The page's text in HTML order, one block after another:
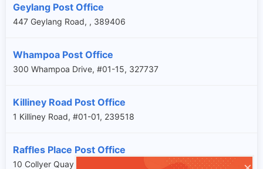
Geylang Post Office
447 Geylang Road, , 389406
Whampoa Post Office
300 Whampoa Drive, #01-15, 327737
Killiney Road Post Office
1 Killiney Road, #01-01, 239518
Raffles Place Post Office
10 Collyer Quay, #B1-11, 049315